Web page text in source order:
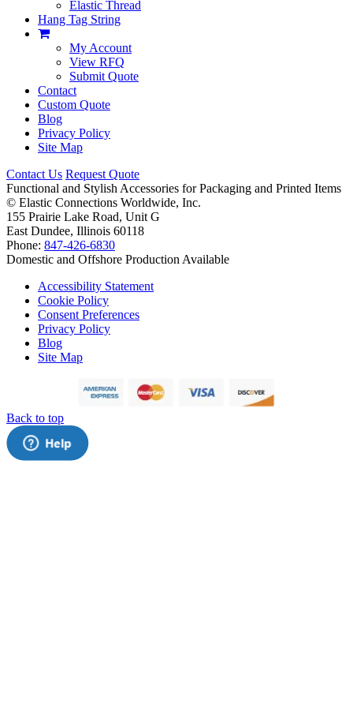
Elastic Thread
Hang Tag String
My Account
View RFQ
Submit Quote
Contact
Custom Quote
Blog
Privacy Policy
Site Map
Contact Us Request Quote
Functional and Stylish Accessories for Packaging and Printed Items
© Elastic Connections Worldwide, Inc.
155 Prairie Lake Road, Unit G
East Dundee, Illinois 60118
Phone: 847-426-6830
Domestic and Offshore Production Available
Accessibility Statement
Cookie Policy
Consent Preferences
Privacy Policy
Blog
Site Map
Back to top